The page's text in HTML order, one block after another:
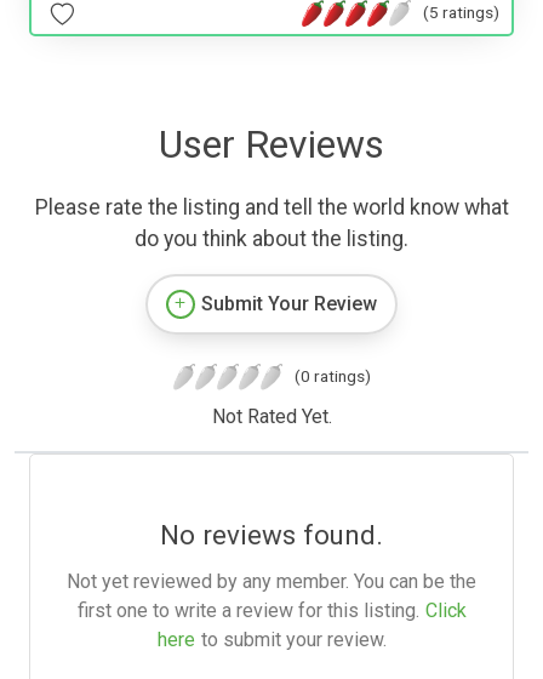
(5 ratings)
User Reviews
Please rate the listing and tell the world know what
do you think about the listing.
Submit Your Review
(0 ratings)
Not Rated Yet.
No reviews found.
Not yet reviewed by any member. You can be the
first one to write a review for this listing. Click
here to submit your review.